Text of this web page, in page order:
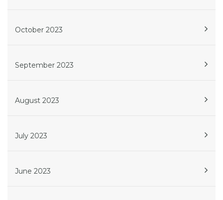
October 2023
September 2023
August 2023
July 2023
June 2023